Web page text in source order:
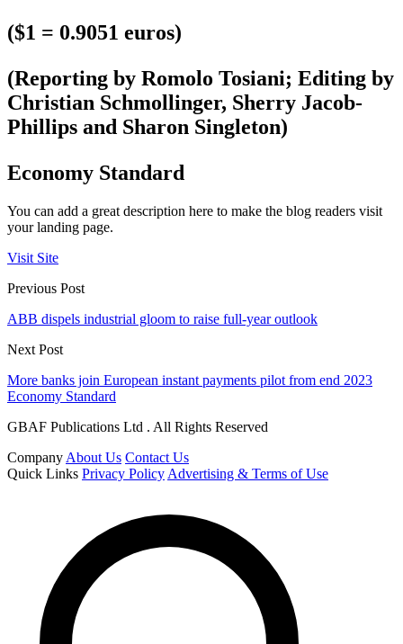
($1 = 0.9051 euros)
(Reporting by Romolo Tosiani; Editing by
Christian Schmollinger, Sherry Jacob-
Phillips and Sharon Singleton)
Economy Standard
You can add a great description here to make the blog readers visit
your landing page.
Visit Site
Previous Post
ABB dispels industrial gloom to raise full-year outlook
Next Post
More banks join European instant payments pilot from end 2023
Economy Standard
GBAF Publications Ltd . All Rights Reserved
Company About Us Contact Us
Quick Links Privacy Policy Advertising & Terms of Use